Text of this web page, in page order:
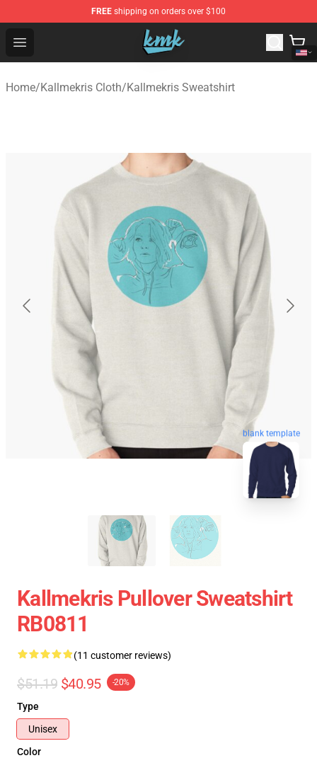
FREE shipping on orders over $100
Open menu
KallMeKris Store - Official KallMeKris Merchandise Shop
Home/Kallmekris Cloth/Kallmekris Sweatshirt
blank template
Kallmekris Pullover Sweatshirt
RB0811
(11 customer reviews)
$51.19 $40.95 -20%
Type
Unisex
Color